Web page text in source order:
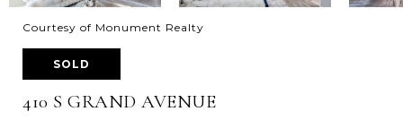
Courtesy of Monument Realty
SOLD
410 S GRAND AVENUE